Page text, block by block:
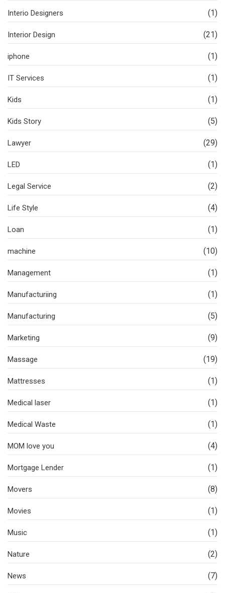
Interio Designers (1)
Interior Design (21)
iphone (1)
IT Services (1)
Kids (1)
Kids Story (5)
Lawyer (29)
LED (1)
Legal Service (2)
Life Style (4)
Loan (1)
machine (10)
Management (1)
Manufacturiing (1)
Manufacturing (5)
Marketing (9)
Massage (19)
Mattresses (1)
Medical laser (1)
Medical Waste (1)
MOM love you (4)
Mortgage Lender (1)
Movers (8)
Movies (1)
Music (1)
Nature (2)
News (7)